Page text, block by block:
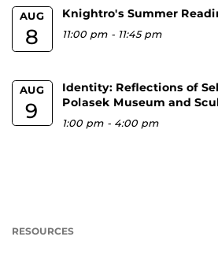
AUG
8
Knightro's Summer
11:00 pm - 11:45 pm
AUG
9
Identity: Reflections of
Polasek Museum and
1:00 pm - 4:00 pm
RESOURCES